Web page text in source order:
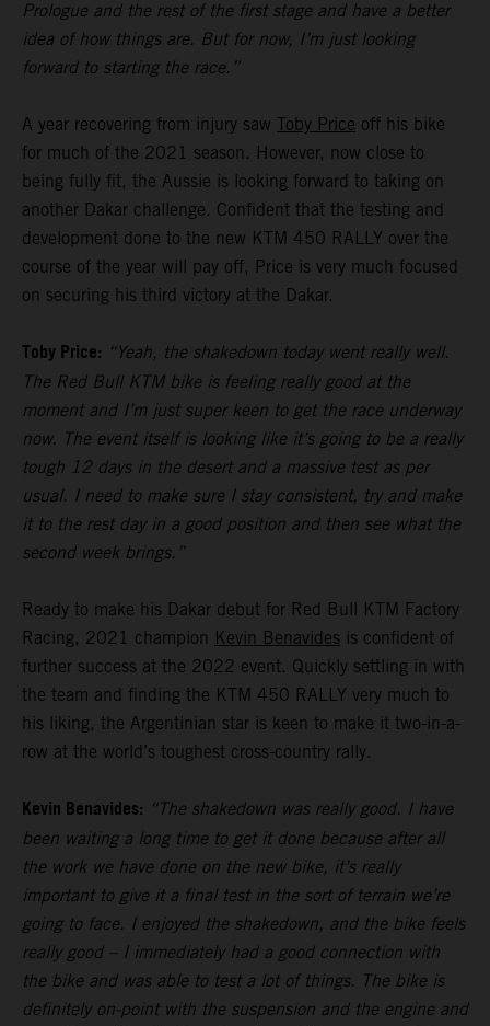
Prologue and the rest of the first stage and have a better
idea of how things are. But for now, I’m just looking
forward to starting the race.”
A year recovering from injury saw Toby Price off his bike
for much of the 2021 season. However, now close to
being fully fit, the Aussie is looking forward to taking on
another Dakar challenge. Confident that the testing and
development done to the new KTM 450 RALLY over the
course of the year will pay off, Price is very much focused
on securing his third victory at the Dakar.
Toby Price: “Yeah, the shakedown today went really well.
The Red Bull KTM bike is feeling really good at the
moment and I’m just super keen to get the race underway
now. The event itself is looking like it’s going to be a really
tough 12 days in the desert and a massive test as per
usual. I need to make sure I stay consistent, try and make
it to the rest day in a good position and then see what the
second week brings.”
Ready to make his Dakar debut for Red Bull KTM Factory
Racing, 2021 champion Kevin Benavides is confident of
further success at the 2022 event. Quickly settling in with
the team and finding the KTM 450 RALLY very much to
his liking, the Argentinian star is keen to make it two-in-a-
row at the world’s toughest cross-country rally.
Kevin Benavides: “The shakedown was really good. I have
been waiting a long time to get it done because after all
the work we have done on the new bike, it’s really
important to give it a final test in the sort of terrain we’re
going to face. I enjoyed the shakedown, and the bike feels
really good – I immediately had a good connection with
the bike and was able to test a lot of things. The bike is
definitely on-point with the suspension and the engine and